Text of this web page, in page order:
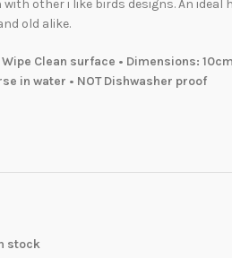
with other i like birds designs. An ideal
old alike.
Clean surface • Dimensions:
in water • NOT Dishwasher proof
stock